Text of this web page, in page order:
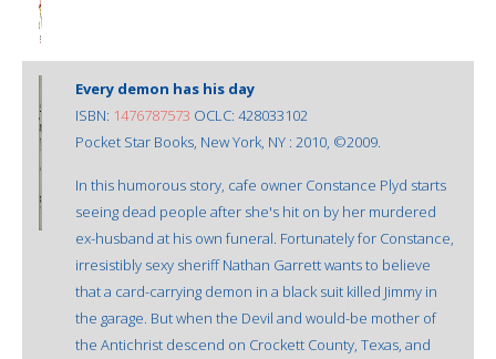
Every demon has his day
ISBN: 1476787573 OCLC: 428033102
Pocket Star Books, New York, NY : 2010, ©2009.
In this humorous story, cafe owner Constance Plyd starts
seeing dead people after she's hit on by her murdered
ex-husband at his own funeral. Fortunately for Constance,
irresistibly sexy sheriff Nathan Garrett wants to believe
that a card-carrying demon in a black suit killed Jimmy in
the garage. But when the Devil and would-be mother of
the Antichrist descend on Crockett County, Texas, and